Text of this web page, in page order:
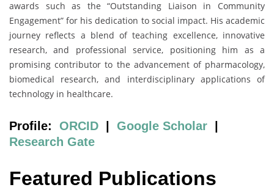
awards such as the “Outstanding Liaison in Community
Engagement” for his dedication to social impact. His academic
journey reflects a blend of teaching excellence, innovative
research, and professional service, positioning him as a
promising contributor to the advancement of pharmacology,
biomedical research, and interdisciplinary applications of
technology in healthcare.
Profile: ORCID Google Scholar
Research Gate
Featured Publications